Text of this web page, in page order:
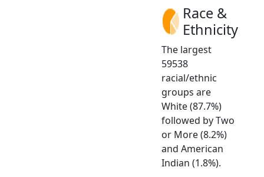
Race &
Ethnicity
The largest
59538
racial/ethnic
groups are
White (87.7%)
followed by Two
or More (8.2%)
and American
Indian (1.8%).